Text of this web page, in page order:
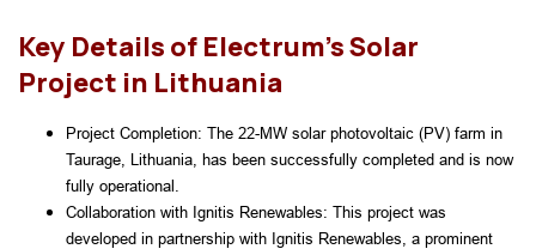
Key Details of Electrum's Solar
Project in Lithuania
Project Completion: The 22-MW solar photovoltaic (PV) farm in
Taurage, Lithuania, has been successfully completed and is now
fully operational.
Collaboration with Ignitis Renewables: This project was
developed in partnership with Ignitis Renewables, a prominent